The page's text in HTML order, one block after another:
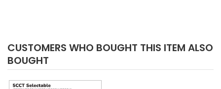
CUSTOMERS WHO BOUGHT THIS ITEM ALSO
BOUGHT